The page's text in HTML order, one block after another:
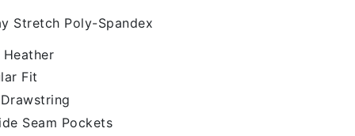
Stretch Poly-Spandex
Heather
Fit
Seam Pockets